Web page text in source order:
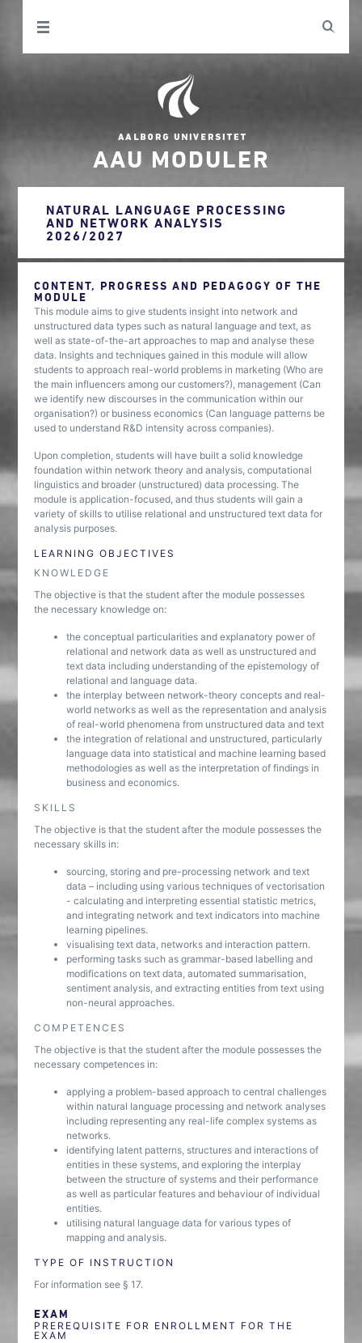
AAU MODULER
NATURAL LANGUAGE PROCESSING
AND NETWORK ANALYSIS
2026/2027
CONTENT, PROGRESS AND PEDAGOGY OF THE
MODULE
This module aims to give students insight into network and
unstructured data types such as natural language and text, as
well as state-of-the-art approaches to map and analyse these
data. Insights and techniques gained in this module will allow
students to approach real-world problems in marketing (Who are
the main influencers among our customers?), management (Can
we identify new discourses in the communication within our
organisation?) or business economics (Can language patterns be
used to understand R&D intensity across companies).
Upon completion, students will have built a solid knowledge
foundation within network theory and analysis, computational
linguistics and broader (unstructured) data processing. The
module is application-focused, and thus students will gain a
variety of skills to utilise relational and unstructured text data for
analysis purposes.
LEARNING OBJECTIVES
KNOWLEDGE
The objective is that the student after the module possesses
the necessary knowledge on:
the conceptual particularities and explanatory power of
relational and network data as well as unstructured and
text data including understanding of the epistemology of
relational and language data.
the interplay between network-theory concepts and real-
world networks as well as the representation and analysis
of real-world phenomena from unstructured data and text
the integration of relational and unstructured, particularly
language data into statistical and machine learning based
methodologies as well as the interpretation of findings in
business and economics.
SKILLS
The objective is that the student after the module possesses the
necessary skills in:
sourcing, storing and pre-processing network and text
data – including using various techniques of vectorisation
- calculating and interpreting essential statistic metrics,
and integrating network and text indicators into machine
learning pipelines.
visualising text data, networks and interaction pattern.
performing tasks such as grammar-based labelling and
modifications on text data, automated summarisation,
sentiment analysis, and extracting entities from text using
non-neural approaches.
COMPETENCES
The objective is that the student after the module possesses the
necessary competences in:
applying a problem-based approach to central challenges
within natural language processing and network analyses
including representing any real-life complex systems as
networks.
identifying latent patterns, structures and interactions of
entities in these systems, and exploring the interplay
between the structure of systems and their performance
as well as particular features and behaviour of individual
entities.
utilising natural language data for various types of
mapping and analysis.
TYPE OF INSTRUCTION
For information see § 17.
EXAM
PREREQUISITE FOR ENROLLMENT FOR THE
EXAM